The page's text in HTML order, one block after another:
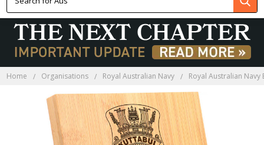
Home Organisations Royal Australian Navy Royal Australian Navy